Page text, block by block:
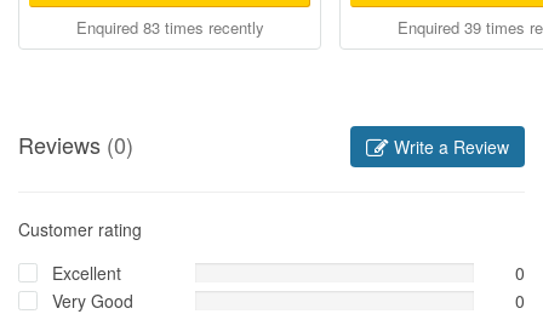
Enquired 83 times recently Enquired 39 times
Reviews (0) Write a Review
Customer rating
Excellent
0
Very Good
0